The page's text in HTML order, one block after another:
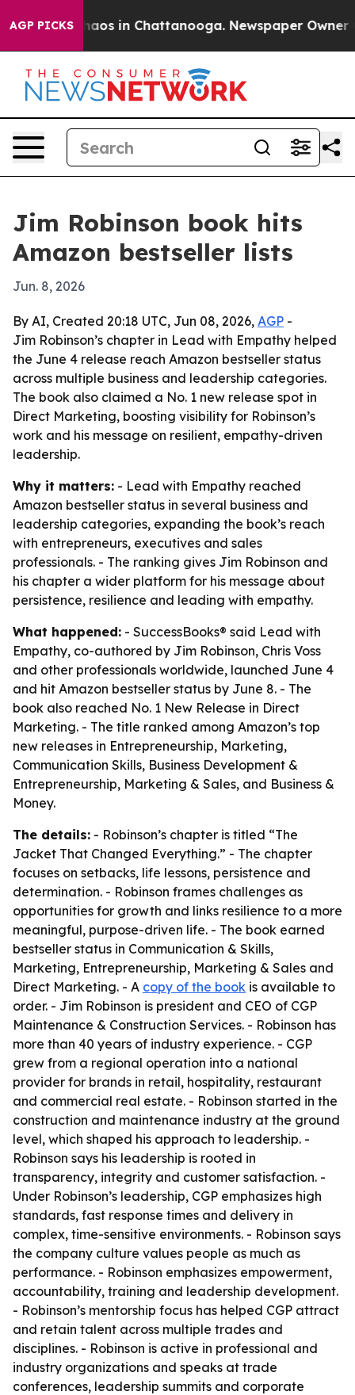
AGP PICKSChaos in Chattanooga. Newspaper Owner
Jim Robinson book hits
Amazon bestseller lists
Jun. 8, 2026
By AI, Created 20:18 UTC, Jun 08, 2026, AGP -
Jim Robinson’s chapter in Lead with Empathy helped
the June 4 release reach Amazon bestseller status
across multiple business and leadership categories.
The book also claimed a No. 1 new release spot in
Direct Marketing, boosting visibility for Robinson’s
work and his message on resilient, empathy-driven
leadership.
Why it matters: - Lead with Empathy reached
Amazon bestseller status in several business and
leadership categories, expanding the book’s reach
with entrepreneurs, executives and sales
professionals. - The ranking gives Jim Robinson and
his chapter a wider platform for his message about
persistence, resilience and leading with empathy.
What happened: - SuccessBooks® said Lead with
Empathy, co-authored by Jim Robinson, Chris Voss
and other professionals worldwide, launched June 4
and hit Amazon bestseller status by June 8. - The
book also reached No. 1 New Release in Direct
Marketing. - The title ranked among Amazon’s top
new releases in Entrepreneurship, Marketing,
Communication Skills, Business Development &
Entrepreneurship, Marketing & Sales, and Business &
Money.
The details: - Robinson’s chapter is titled “The
Jacket That Changed Everything.” - The chapter
focuses on setbacks, life lessons, persistence and
determination. - Robinson frames challenges as
opportunities for growth and links resilience to a more
meaningful, purpose-driven life. - The book earned
bestseller status in Communication & Skills,
Marketing, Entrepreneurship, Marketing & Sales and
Direct Marketing. - A copy of the book is available to
order. - Jim Robinson is president and CEO of CGP
Maintenance & Construction Services. - Robinson has
more than 40 years of industry experience. - CGP
grew from a regional operation into a national
provider for brands in retail, hospitality, restaurant
and commercial real estate. - Robinson started in the
construction and maintenance industry at the ground
level, which shaped his approach to leadership. -
Robinson says his leadership is rooted in
transparency, integrity and customer satisfaction. -
Under Robinson’s leadership, CGP emphasizes high
standards, fast response times and delivery in
complex, time-sensitive environments. - Robinson says
the company culture values people as much as
performance. - Robinson emphasizes empowerment,
accountability, training and leadership development.
- Robinson’s mentorship focus has helped CGP attract
and retain talent across multiple trades and
disciplines. - Robinson is active in professional and
industry organizations and speaks at trade
conferences, leadership summits and corporate